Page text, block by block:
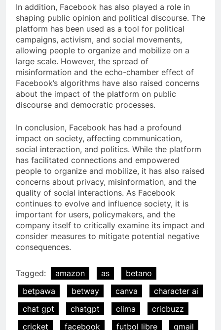
In addition, Facebook has also played a role in
shaping public opinion and political discourse. The
platform has been used as a tool for political
campaigns, activism, and social movements,
allowing people to organize and mobilize on a
large scale. However, the spread of
misinformation and the echo-chamber effect of
Facebook’s algorithms have also raised concerns
about the impact of the platform on public
discourse and democratic processes.
In conclusion, Facebook has had a profound
impact on society, affecting communication,
social interaction, and politics. While the platform
has facilitated connections and empowered
people to organize and mobilize, it has also raised
concerns about privacy, misinformation, and the
quality of social interactions. As Facebook
continues to evolve and influence society, it is
important for users, policymakers, and the
company itself to critically examine its impact and
consider measures to mitigate potential negative
consequences.
Tagged: amazon as
betano
betpawa
betway canva
character ai
chat gpt
chatgpt clima
cricbuzz
cricket
facebook futbol libre gmail
5